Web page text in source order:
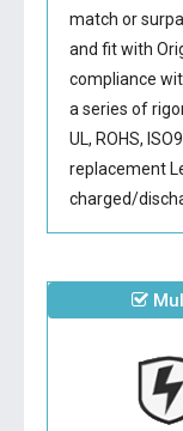
match or
and fit with
compliance
a series of
UL, ROHS,
replacement
charged/